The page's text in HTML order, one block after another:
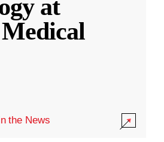
at
the News